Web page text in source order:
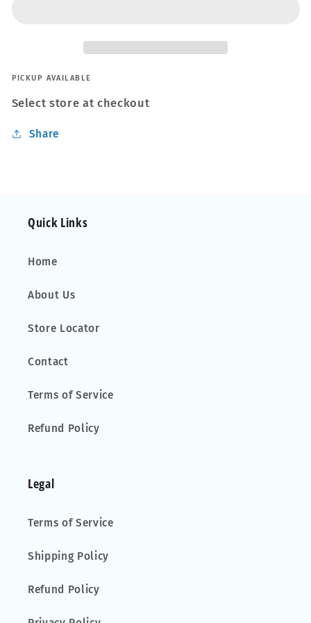
PICKUP AVAILABLE
Select store at checkout
Share
Quick Links
Home
About Us
Store Locator
Contact
Terms of Service
Refund Policy
Legal
Terms of Service
Shipping Policy
Refund Policy